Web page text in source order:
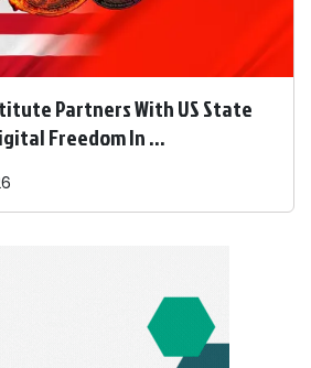
Partners With US State
Freedom In ...